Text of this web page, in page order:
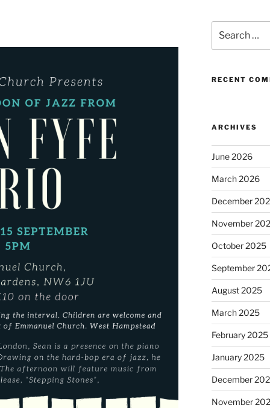
for:
RECENT
ARCHIVES
June 2026
March 2026
December
November
October 2025
September
August 2025
March 2025
February 2025
January 2025
December
November